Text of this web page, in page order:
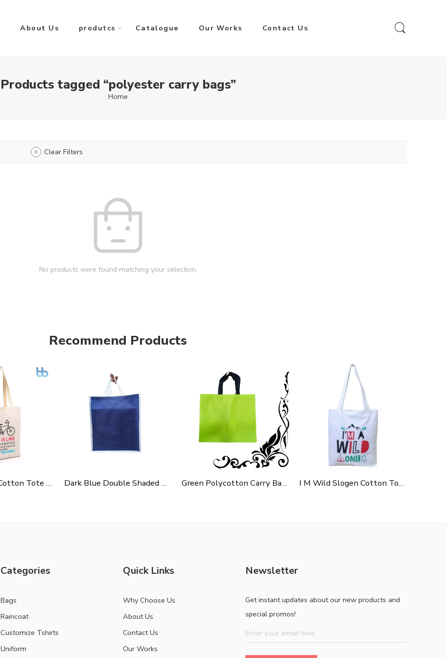
About Us produtcs Catalogue Our Works Contact Us
Products tagged “polyester carry bags”
Home
Clear Filters
No products were found matching your selection.
Recommend Products
Cycle Slogen Cotton Tote Bag For Shopping, Casual Outings, College Bags, Washable Canvas Tote Bag With Handles Dark Blue Double Shaded Non Woven Carry Bag Green Polycotton Carry Bag For Shopping, Promotion & Gifting I M Wild Slogen Cotton Tote Bag For Shopping, Casual Outings, College Bags, Washable Canvas Tote Bag With Handles
Categories
Bags
Raincoat
Customize Tshirts
Uniform
Quick Links
Why Choose Us
About Us
Contact Us
Our Works
Newsletter
Get instant updates about our new products and
special promos!